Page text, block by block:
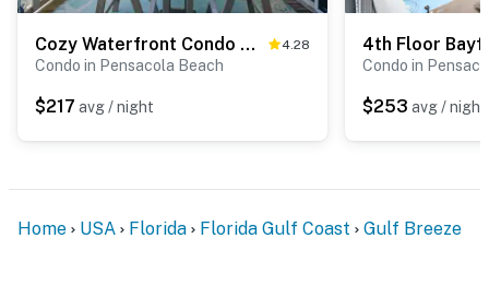
Cozy Waterfront Condo with a Shared Pool – Your Perfect Escape Awaits 4.28
Condo in Pensacola Beach
$217 avg / night
Condo in
$253 avg / night
Home USA Florida Florida Gulf Coast Gulf Breeze